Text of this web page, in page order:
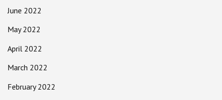
June 2022
May 2022
April 2022
March 2022
February 2022